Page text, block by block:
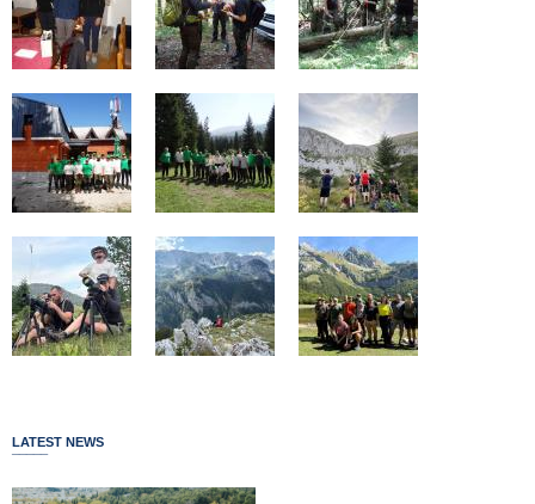
LATEST NEWS